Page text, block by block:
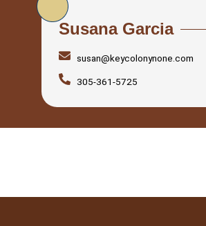
Susana Garcia
susan@keycolonynone.com
305-361-5725